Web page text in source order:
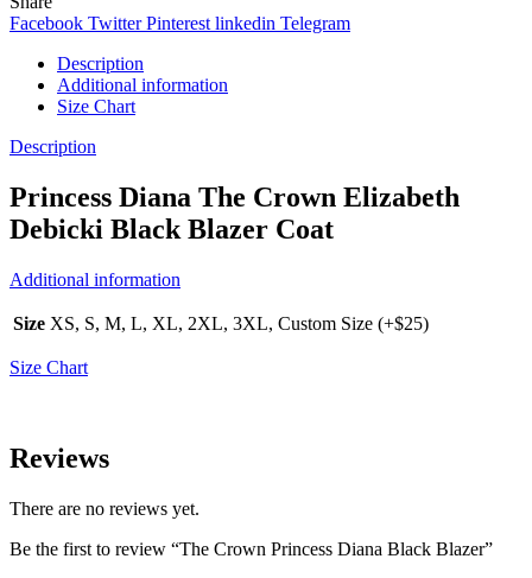
Facebook Twitter Pinterest linkedin Telegram
Description
Additional information
Size Chart
Description
Princess Diana The Crown Elizabeth
Debicki Black Blazer Coat
Additional information
Size XS, S, M, L, XL, 2XL, 3XL, Custom Size (+$25)
Size Chart
Reviews
There are no reviews yet.
Be the first to review “The Crown Princess Diana Black Blazer”